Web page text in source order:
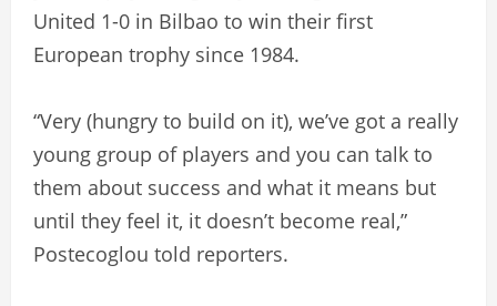
United 1-0 in Bilbao to win their first
European trophy since 1984.
“Very (hungry to build on it), we’ve got a really
young group of players and you can talk to
them about success and what it means but
until they feel it, it doesn’t become real,”
Postecoglou told reporters.